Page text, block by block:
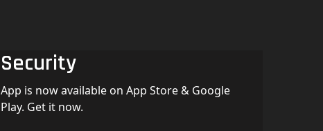
Security
App is now available on App Store & Google
Play. Get it now.